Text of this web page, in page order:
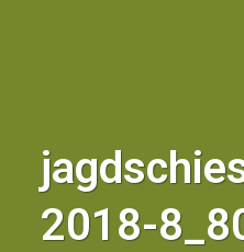
2018-